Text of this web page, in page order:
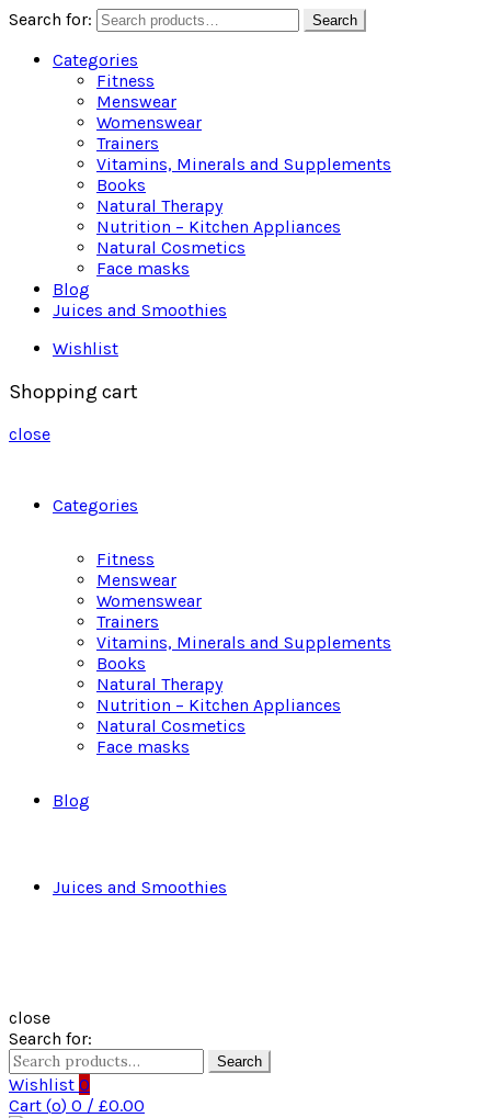
Search for: Search
Categories
Fitness
Menswear
Womenswear
Trainers
Vitamins, Minerals and Supplements
Books
Natural Therapy
Nutrition – Kitchen Appliances
Natural Cosmetics
Face masks
Blog
Juices and Smoothies
Wishlist
Shopping cart
close
Categories
Fitness
Menswear
Womenswear
Trainers
Vitamins, Minerals and Supplements
Books
Natural Therapy
Nutrition – Kitchen Appliances
Natural Cosmetics
Face masks
Blog
Juices and Smoothies
close
Search for:
Search
Wishlist 0
Cart (o) 0 / £0.00